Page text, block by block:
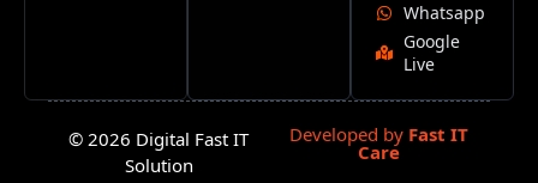
Whatsapp
Google
Live
© 2026 Digital Fast IT
Solution
Developed by Fast IT
Care